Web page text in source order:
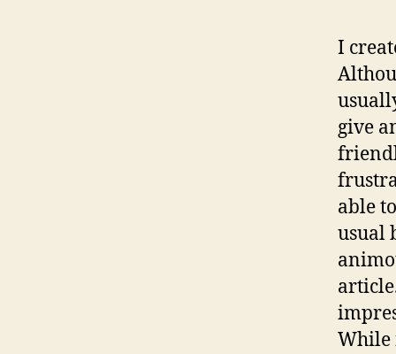
I
give
able
usual
While